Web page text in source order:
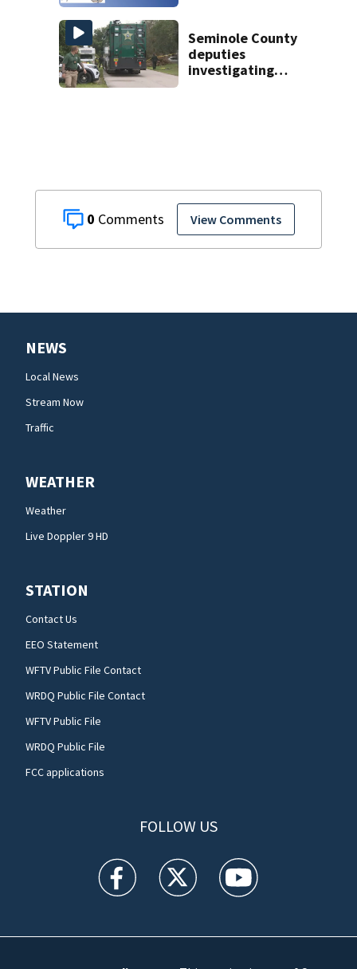
0 View Comments
Seminole County
deputies
investigating
NEWS
Local News
Stream Now
Traffic
WEATHER
Weather
Live Doppler 9 HD
STATION
Contact Us
EEO Statement
WFTV Public File Contact
WRDQ Public File Contact
WFTV Public File
WRDQ Public File
FCC applications
FOLLOW US
WFTV facebook feed(Opens a new window)
WFTV twitter feed(Opens a new
WFTV youtube